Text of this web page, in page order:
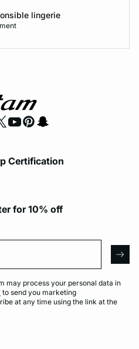
lingerie
Certification
for 10% off
may process your personal data in
to send you marketing
at any time using the link at the